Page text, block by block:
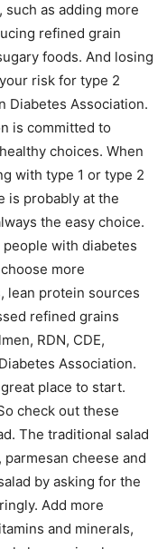
as adding more
refined grain
foods. And losing
risk for type 2
Diabetes Association.
is committed to
choices. When
with type 1 or type 2
is probably at the
the easy choice.
with diabetes
more
lean protein sources
refined grains
RDN, CDE,
Association.
place to start.
check out these
The traditional salad
cheese and
by asking for the
Add more
and minerals,